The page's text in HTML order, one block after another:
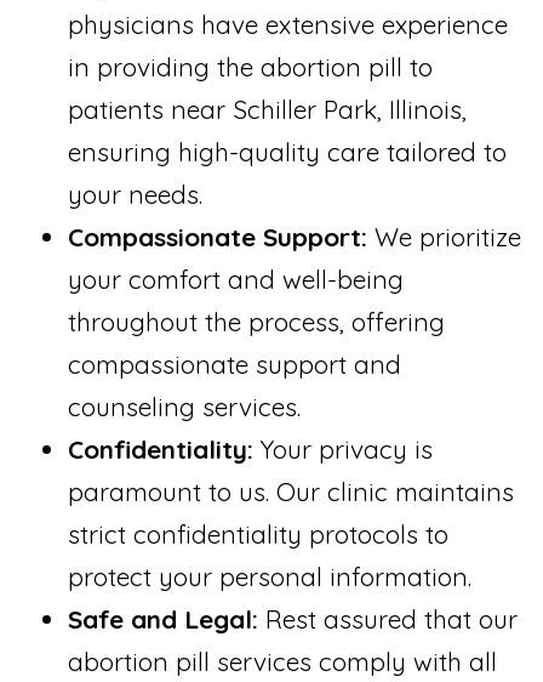
physicians have extensive experience
in providing the abortion pill to
patients near Schiller Park, Illinois,
ensuring high-quality care tailored to
your needs.
Compassionate Support: We prioritize
your comfort and well-being
throughout the process, offering
compassionate support and
counseling services.
Confidentiality: Your privacy is
paramount to us. Our clinic maintains
strict confidentiality protocols to
protect your personal information.
Safe and Legal: Rest assured that our
abortion pill services comply with all